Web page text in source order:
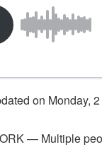
on Monday,
— Multiple